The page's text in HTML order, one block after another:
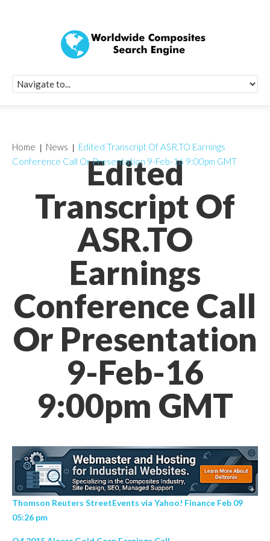
Edited
Transcript Of
ASR.TO
Earnings
Conference Call
Or Presentation
9-Feb-16
9:00pm GMT
Home News
Edited Transcript Of ASR.TO Earnings
Conference Call Or Presentation 9-Feb-16 9:00pm GMT
Thomson Reuters StreetEvents via Yahoo! Finance Feb 09
05:26 pm
Quick Signup
Worldwide
Newsletter